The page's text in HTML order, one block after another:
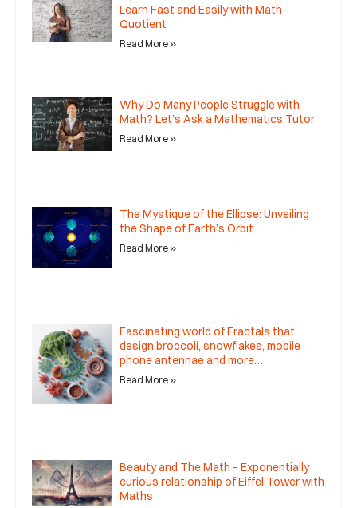
Learn Fast and Easily with Math
Quotient
Read More »
Why Do Many People Struggle with
Math? Let’s Ask a Mathematics Tutor
Read More »
The Mystique of the Ellipse: Unveiling
the Shape of Earth’s Orbit
Read More »
Fascinating world of Fractals that
design broccoli, snowflakes, mobile
phone antennae and more…
Read More »
Beauty and The Math – Exponentially
curious relationship of Eiffel Tower with
Maths